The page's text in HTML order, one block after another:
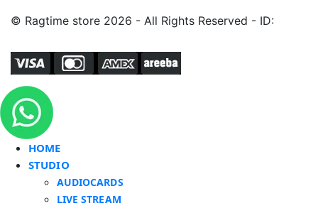
© Ragtime store 2026 - All Rights Reserved - ID:
HOME
STUDIO
AUDIOCARDS
LIVE STREAM